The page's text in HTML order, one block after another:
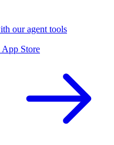
our agent tools
Store